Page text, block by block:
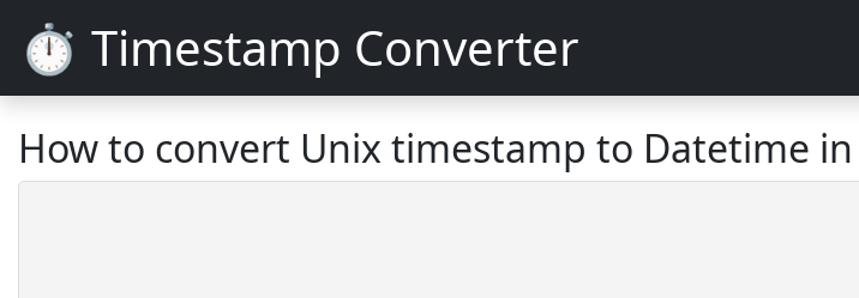
⏱️ Timestamp Converter
How to convert Unix timestamp to Datetime in